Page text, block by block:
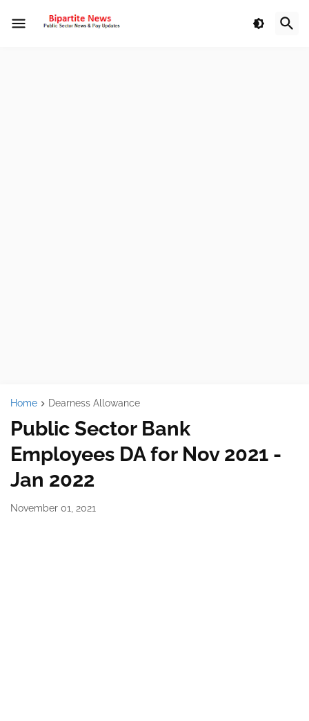
Home Dearness Allowance
Public Sector Bank
Employees DA for Nov 2021 -
Jan 2022
November 01, 2021